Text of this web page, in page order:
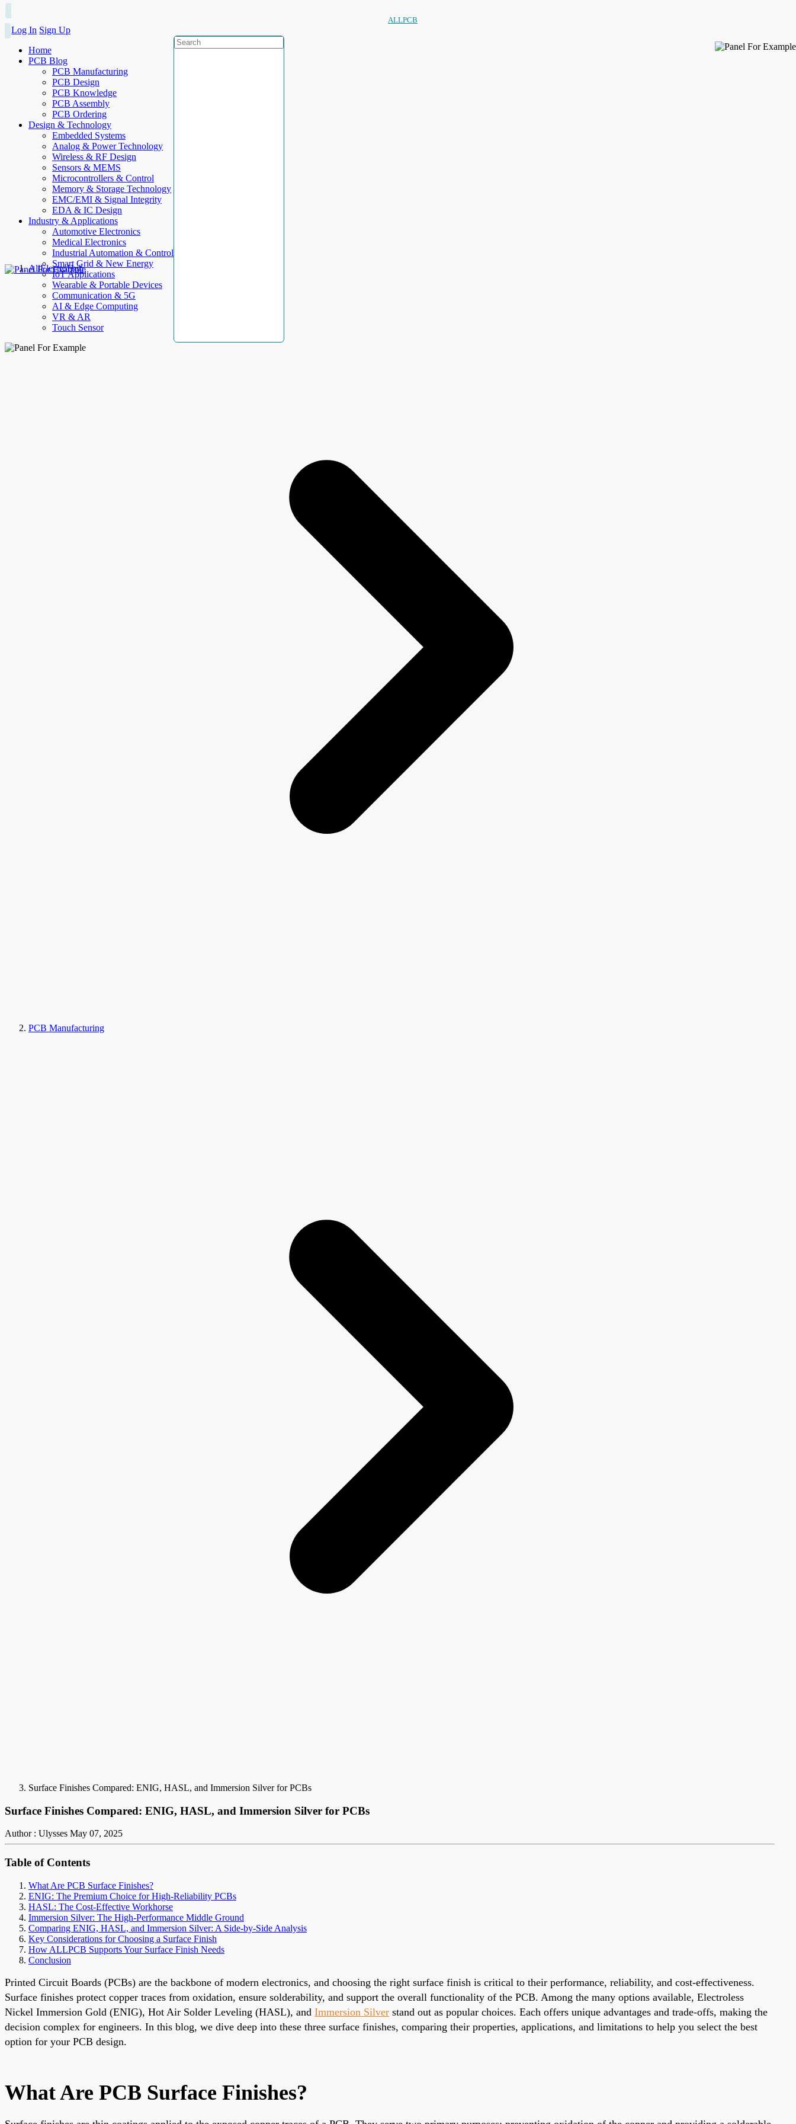
ALLPCB
Log In Sign Up
Home
PCB Blog
PCB Manufacturing
PCB Design
PCB Knowledge
PCB Assembly
PCB Ordering
Design & Technology
Embedded Systems
Analog & Power Technology
Wireless & RF Design
Sensors & MEMS
Microcontrollers & Control
Memory & Storage Technology
EMC/EMI & Signal Integrity
EDA & IC Design
Industry & Applications
Automotive Electronics
Medical Electronics
Industrial Automation & Control
Smart Grid & New Energy
IoT Applications
Wearable & Portable Devices
Communication & 5G
AI & Edge Computing
VR & AR
Touch Sensor
AllElectroHub
PCB Manufacturing
Surface Finishes Compared: ENIG, HASL, and Immersion Silver for PCBs
Surface Finishes Compared: ENIG, HASL, and Immersion Silver for PCBs
Author : Ulysses May 07, 2025
Table of Contents
What Are PCB Surface Finishes?
ENIG: The Premium Choice for High-Reliability PCBs
HASL: The Cost-Effective Workhorse
Immersion Silver: The High-Performance Middle Ground
Comparing ENIG, HASL, and Immersion Silver: A Side-by-Side Analysis
Key Considerations for Choosing a Surface Finish
How ALLPCB Supports Your Surface Finish Needs
Conclusion
Printed Circuit Boards (PCBs) are the backbone of modern electronics, and choosing the right surface finish is critical to their performance, reliability, and cost-effectiveness.
Surface finishes protect copper traces from oxidation, ensure solderability, and support the overall functionality of the PCB. Among the many options available, Electroless
Nickel Immersion Gold (ENIG), Hot Air Solder Leveling (HASL), and Immersion Silver stand out as popular choices. Each offers unique advantages and trade-offs, making the
decision complex for engineers. In this blog, we dive deep into these three surface finishes, comparing their properties, applications, and limitations to help you select the best
option for your PCB design.
What Are PCB Surface Finishes?